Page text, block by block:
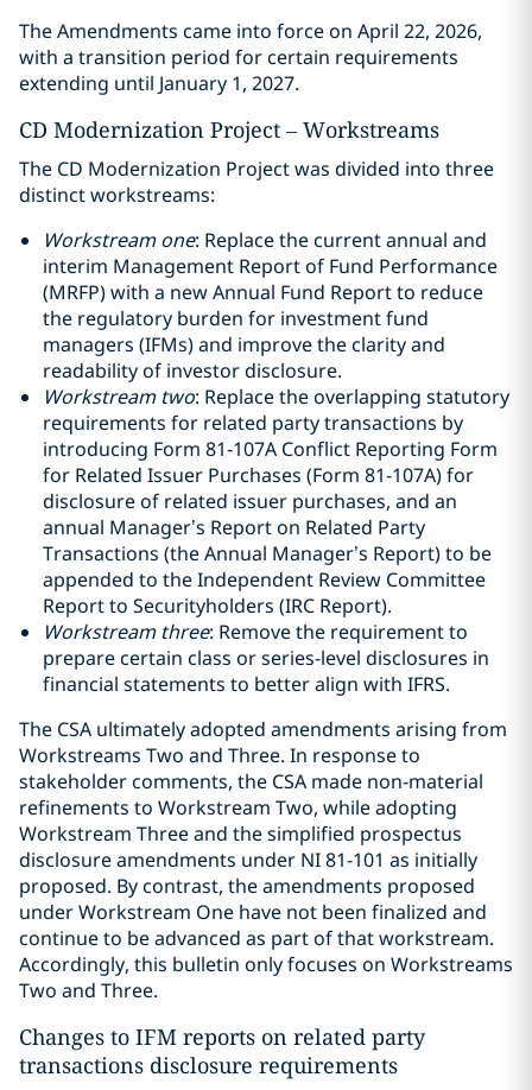
The Amendments came into force on April 22, 2026,
with a transition period for certain requirements
extending until January 1, 2027.
CD Modernization Project – Workstreams
The CD Modernization Project was divided into three
distinct workstreams:
Workstream one: Replace the current annual and
interim Management Report of Fund Performance
(MRFP) with a new Annual Fund Report to reduce
the regulatory burden for investment fund
managers (IFMs) and improve the clarity and
readability of investor disclosure.
Workstream two: Replace the overlapping statutory
requirements for related party transactions by
introducing Form 81‑107A Conflict Reporting Form
for Related Issuer Purchases (Form 81-107A) for
disclosure of related issuer purchases, and an
annual Manager’s Report on Related Party
Transactions (the Annual Manager’s Report) to be
appended to the Independent Review Committee
Report to Securityholders (IRC Report).
Workstream three: Remove the requirement to
prepare certain class or series-level disclosures in
financial statements to better align with IFRS.
The CSA ultimately adopted amendments arising from
Workstreams Two and Three. In response to
stakeholder comments, the CSA made non-material
refinements to Workstream Two, while adopting
Workstream Three and the simplified prospectus
disclosure amendments under NI 81-101 as initially
proposed. By contrast, the amendments proposed
under Workstream One have not been finalized and
continue to be advanced as part of that workstream.
Accordingly, this bulletin only focuses on Workstreams
Two and Three.
Changes to IFM reports on related party
transactions disclosure requirements